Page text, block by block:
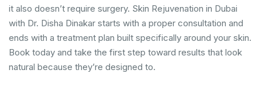
it also doesn’t require surgery. Skin Rejuvenation in Dubai
with Dr. Disha Dinakar starts with a proper consultation and
ends with a treatment plan built specifically around your skin.
Book today and take the first step toward results that look
natural because they’re designed to.